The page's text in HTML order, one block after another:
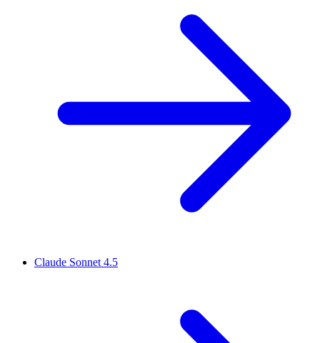
Claude Sonnet 4.5